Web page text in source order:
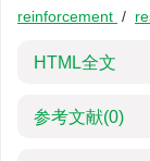
reinforcement /
HTML全文
参考文献(0)